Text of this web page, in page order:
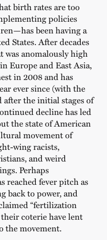
birth rates are too
policies
been having a
States. After decades
was anomalously high
Europe and East Asia,
in 2008 and has
ever since (with the
after the initial stages of
decline has led
the state of American
movement of
wing racists,
and weird
Perhaps
reached fever pitch as
back to power, and
“fertilization
coterie have lent
the movement.